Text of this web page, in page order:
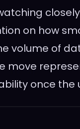
on how
volume of
move
once the